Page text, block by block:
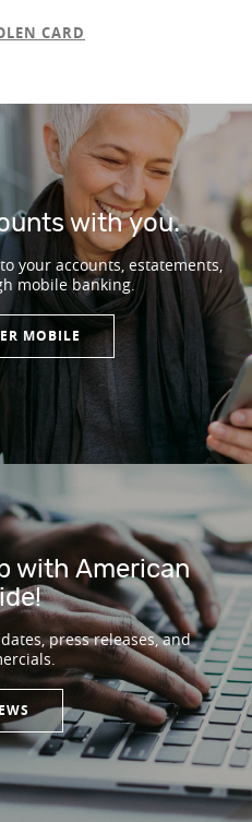
CARD
with you.
your accounts, estatements,
mobile banking.
MOBILE
with American
press releases, and